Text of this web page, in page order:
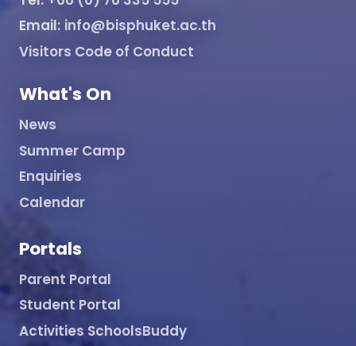
Email: info@bisphuket.ac.th
Visitors Code of Conduct
What's On
News
Summer Camp
Enquiries
Calendar
Portals
Parent Portal
Student Portal
Activities SchoolsBuddy